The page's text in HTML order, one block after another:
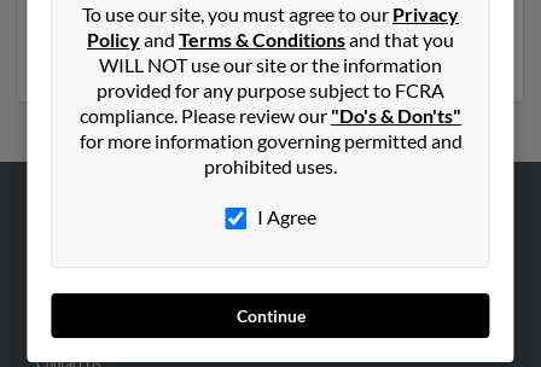
full report to get access to phone numbers, emails,
social profiles and much more.
To use our site, you must agree to our Privacy
Policyand Terms & Conditionsand that you
WILL NOT use our site or the information
provided for any purpose subject to FCRA
compliance. Please review our "Do's & Don'ts"
for more information governing permitted and
prohibited uses.
I Agree
Continue
Hibu Blog
Contact Us